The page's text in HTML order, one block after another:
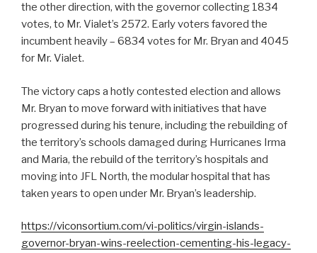
the other direction, with the governor collecting 1834
votes, to Mr. Vialet’s 2572. Early voters favored the
incumbent heavily – 6834 votes for Mr. Bryan and 4045
for Mr. Vialet.
The victory caps a hotly contested election and allows
Mr. Bryan to move forward with initiatives that have
progressed during his tenure, including the rebuilding of
the territory’s schools damaged during Hurricanes Irma
and Maria, the rebuild of the territory’s hospitals and
moving into JFL North, the modular hospital that has
taken years to open under Mr. Bryan’s leadership.
https://viconsortium.com/vi-politics/virgin-islands-
governor-bryan-wins-reelection-cementing-his-legacy-